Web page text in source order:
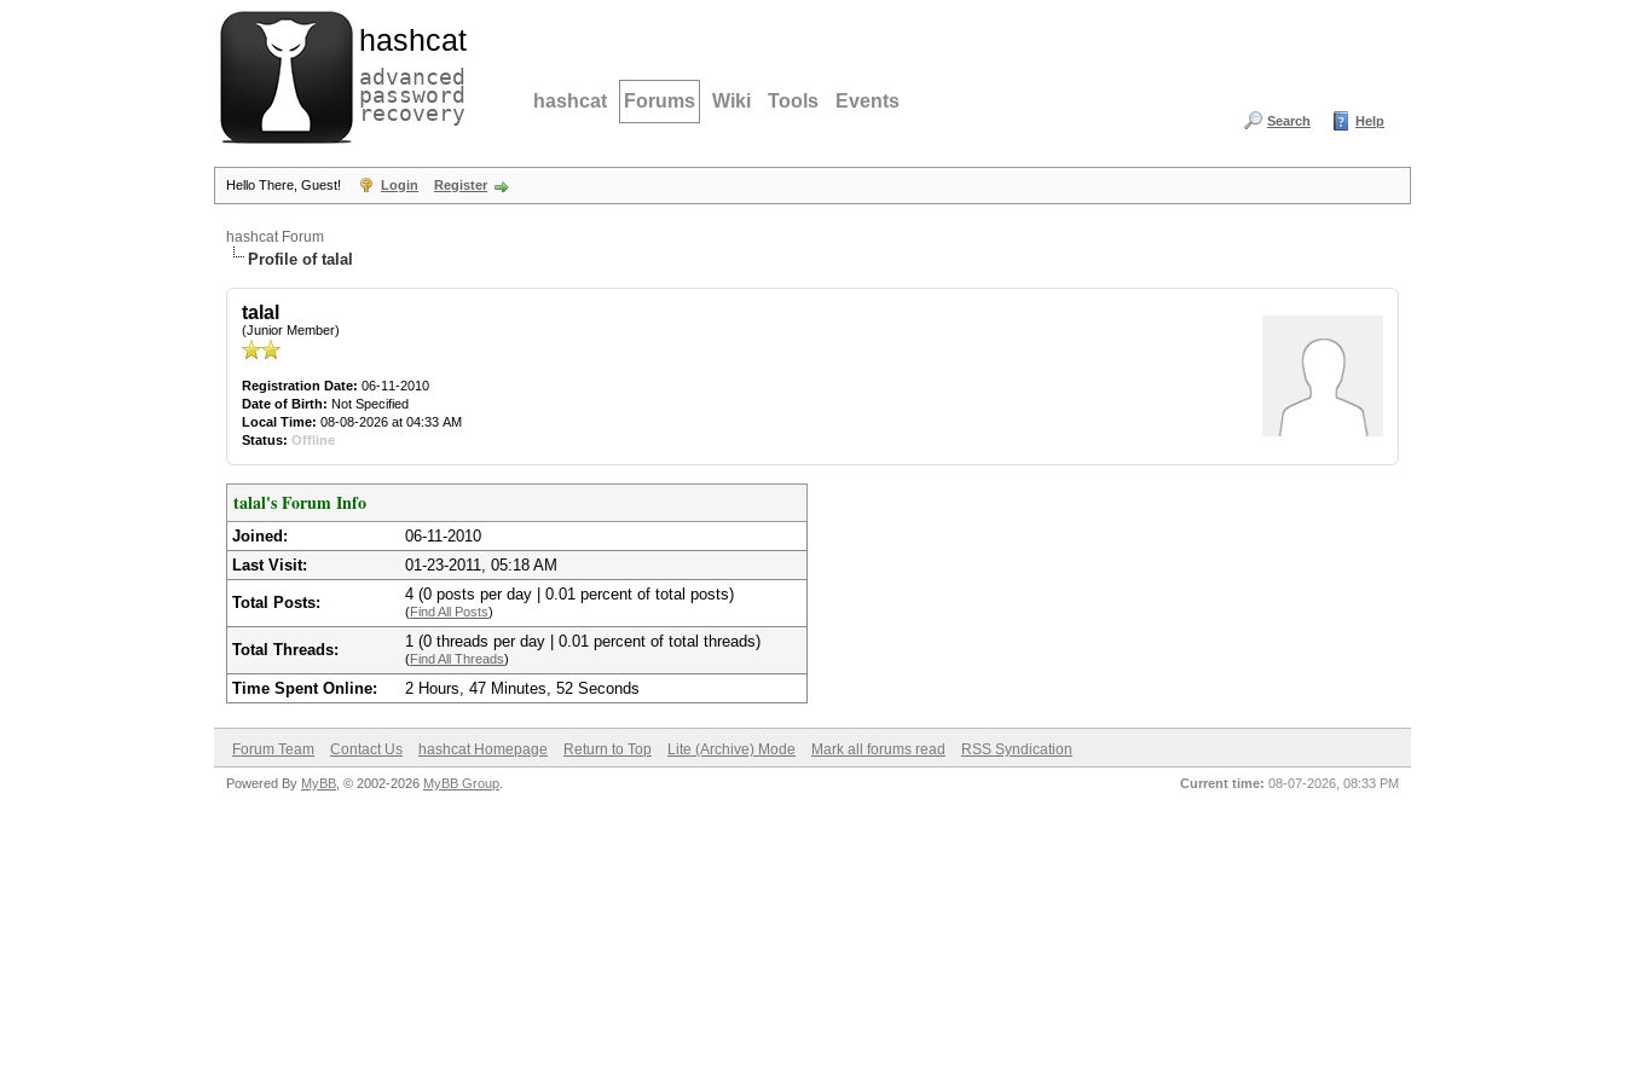
hashcat
advanced
password
recovery hashcat Forums Wiki Tools Events
Search Help
Hello There, Guest! Login Register
hashcat Forum
Profile of talal
talal
(Junior Member)
Registration Date: 06-11-2010
Date of Birth: Not Specified
Local Time: 08-08-2026 at 04:33 AM
Status: Offline
talal's Forum Info
Joined:
06-11-2010
Last Visit:
01-23-2011, 05:18 AM
Total Posts: 4 (0 posts per day | 0.01 percent of total posts)
(Find All Posts)
Total Threads: 1 (0 threads per day | 0.01 percent of total threads)
(Find All Threads)
Time Spent Online: 2 Hours, 47 Minutes, 52 Seconds
Forum Team Contact Us hashcat Homepage Return to Top Lite (Archive) Mode Mark all forums read RSS Syndication
Current time: 08-07-2026, 08:33 PM
Powered By MyBB , © 2002-2026 MyBB Group